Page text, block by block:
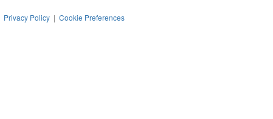
Privacy Policy | Cookie Preferences